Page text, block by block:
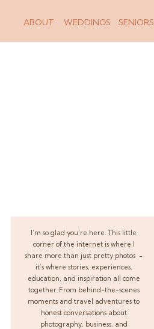
WEDDINGS SENIORS
ABOUT
I’m so glad you’re here. This little
corner of the internet is where I
share more than just pretty photos -
it’s where stories, experiences,
education, and inspiration all come
together. From behind-the-scenes
moments and travel adventures to
honest conversations about
photography, business, and